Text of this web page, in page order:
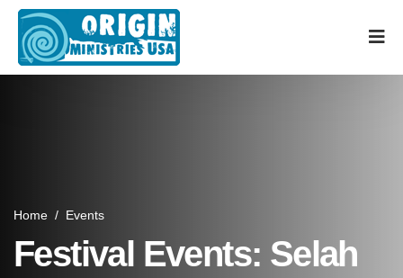
Home / Events
Festival Events: Selah